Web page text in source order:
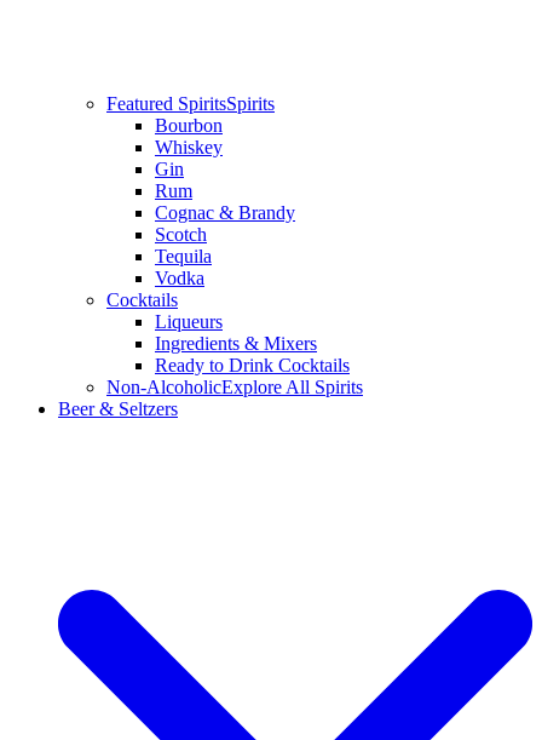
Featured SpiritsSpirits
Bourbon
Whiskey
Gin
Rum
Cognac & Brandy
Scotch
Tequila
Vodka
Cocktails
Liqueurs
Ingredients & Mixers
Ready to Drink Cocktails
Non-AlcoholicExplore All Spirits
Beer & Seltzers